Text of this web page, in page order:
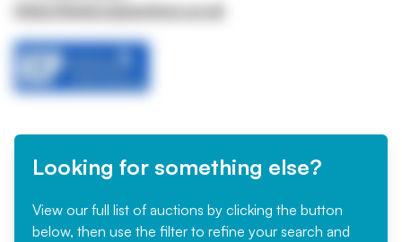
https://www.icpauctions.co.uk
Looking for something else?
View our full list of auctions by clicking the button
below, then use the filter to refine your search and